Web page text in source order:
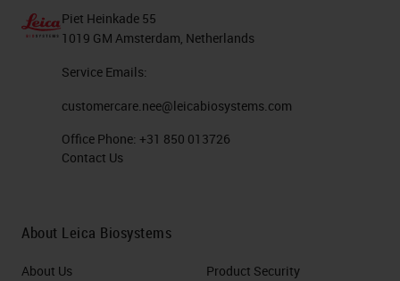
Piet Heinkade 55
1019 GM Amsterdam, Netherlands
Service Emails:
customercare.nee@leicabiosystems.com
Office Phone: +31 850 013726
Contact Us
About Leica Biosystems
About Us
Product Security